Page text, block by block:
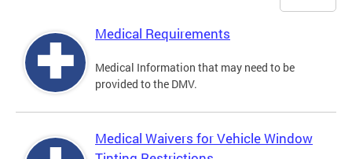
Medical Requirements
Medical Information that may need to be
provided to the DMV.
Medical Waivers for Vehicle Window